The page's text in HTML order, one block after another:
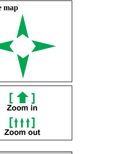
map